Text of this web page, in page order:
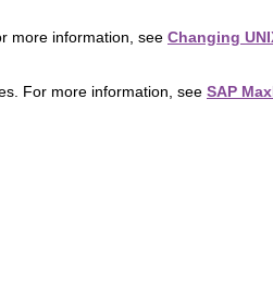
more information, see Changing
For more information, see SAP